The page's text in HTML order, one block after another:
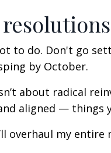
to do. Don't go
by October.
about radical
aligned — things
overhaul my